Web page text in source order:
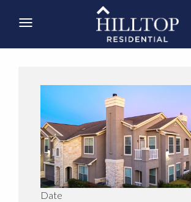
Date